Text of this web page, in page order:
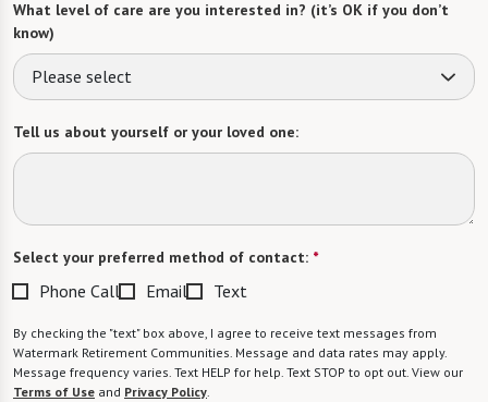
What level of care are you interested in? (it’s OK if you don’t
know)
Please select
Tell us about yourself or your loved one:
Select your preferred method of contact: *
Phone Call Email Text
By checking the "text" box above, I agree to receive text messages from
Watermark Retirement Communities. Message and data rates may apply.
Message frequency varies. Text HELP for help. Text STOP to opt out. View our
Terms of Use and Privacy Policy